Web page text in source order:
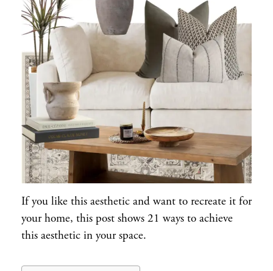
If you like this aesthetic and want to recreate it for
your home, this post shows 21 ways to achieve
this aesthetic in your space.